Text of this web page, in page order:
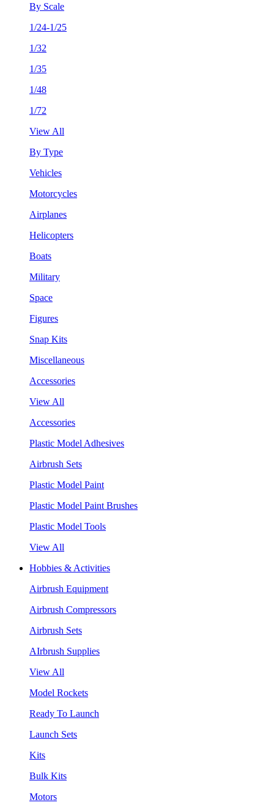
By Scale
1/24-1/25
1/32
1/35
1/48
1/72
View All
By Type
Vehicles
Motorcycles
Airplanes
Helicopters
Boats
Military
Space
Figures
Snap Kits
Miscellaneous
Accessories
View All
Accessories
Plastic Model Adhesives
Airbrush Sets
Plastic Model Paint
Plastic Model Paint Brushes
Plastic Model Tools
View All
Hobbies & Activities
Airbrush Equipment
Airbrush Compressors
Airbrush Sets
AIrbrush Supplies
View All
Model Rockets
Ready To Launch
Launch Sets
Kits
Bulk Kits
Motors